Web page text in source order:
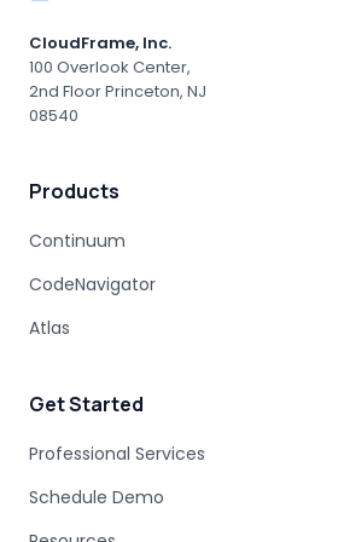
ENTERPRISE ACCOUNTABILITY
COBOL EXPERTISE
HUMAN EXPERTISE
STAKEHOLDER MANAGEMENT
COBOL MIGRATION PITFALLS
MAINFRAME ASSESSMENT
MODERNIZATION BEST PRACTICES
MAINFRAME MODERNIZATION FAILURE
CLOUD TRANSFORMATION
LEGACY MODERNIZATION
CloudFrame, Inc.
100 Overlook Center,
2nd Floor Princeton, NJ
08540
Products
Continuum
CodeNavigator
Atlas
Get Started
Professional Services
Schedule Demo